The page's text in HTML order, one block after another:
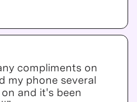
compliments on
my phone several
and it's been